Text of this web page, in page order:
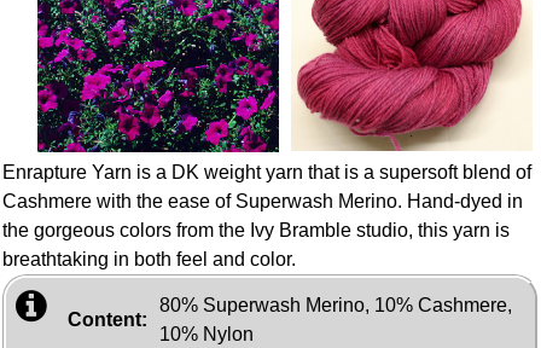
Enrapture Yarn is a DK weight yarn that is a supersoft blend of
Cashmere with the ease of Superwash Merino. Hand-dyed in
the gorgeous colors from the Ivy Bramble studio, this yarn is
breathtaking in both feel and color.
Content:
80% Superwash Merino, 10% Cashmere,
10% Nylon